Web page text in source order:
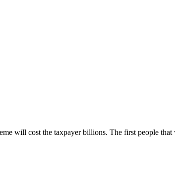
will cost the taxpayer billions. The first people